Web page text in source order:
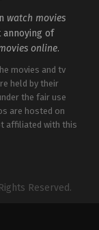
watch movies
of
online.
movies and tv
held by their
the fair use
are hosted on
affiliated with this
Reserved.